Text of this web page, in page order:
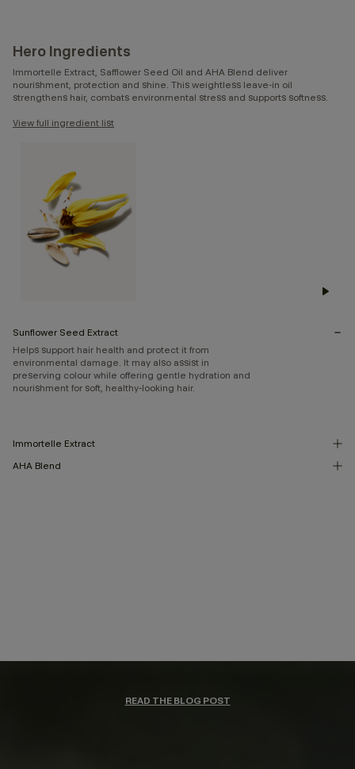
Hero Ingredients
Immortelle Extract, Safflower Seed Oil and AHA Blend deliver
nourishment, protection and shine. This weightless leave-in oil
strengthens hair, combats environmental stress and supports softness.
View full ingredient list
Sunflower Seed Extract
Helps support hair health and protect it from
environmental damage. It may also assist in
preserving colour while offering gentle hydration and
nourishment for soft, healthy-looking hair.
Immortelle Extract
AHA Blend
READ THE BLOG POST